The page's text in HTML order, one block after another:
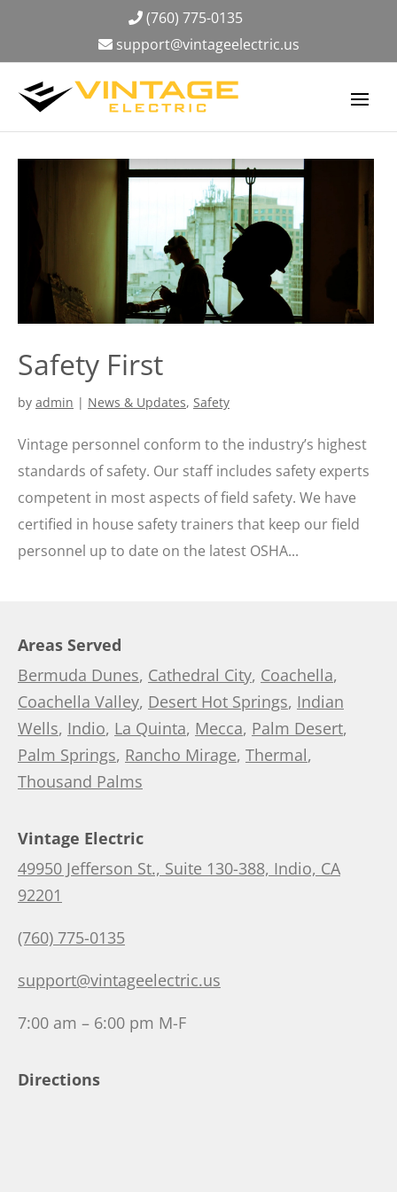
(760) 775-0135
support@vintageelectric.us
Safety First
by admin | News & Updates, Safety
Vintage personnel conform to the industry’s highest
standards of safety. Our staff includes safety experts
competent in most aspects of field safety. We have
certified in house safety trainers that keep our field
personnel up to date on the latest OSHA...
Areas Served
Bermuda Dunes, Cathedral City, Coachella,
Coachella Valley, Desert Hot Springs, Indian
Wells, Indio, La Quinta, Mecca, Palm Desert,
Palm Springs, Rancho Mirage, Thermal,
Thousand Palms
Vintage Electric
49950 Jefferson St., Suite 130-388, Indio, CA
92201
(760) 775-0135
support@vintageelectric.us
7:00 am – 6:00 pm M-F
Directions